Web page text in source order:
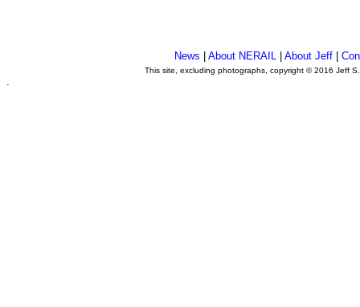
News |About NERAIL |About Jeff |
This site, excluding photographs, copyright © 2016 Jeff